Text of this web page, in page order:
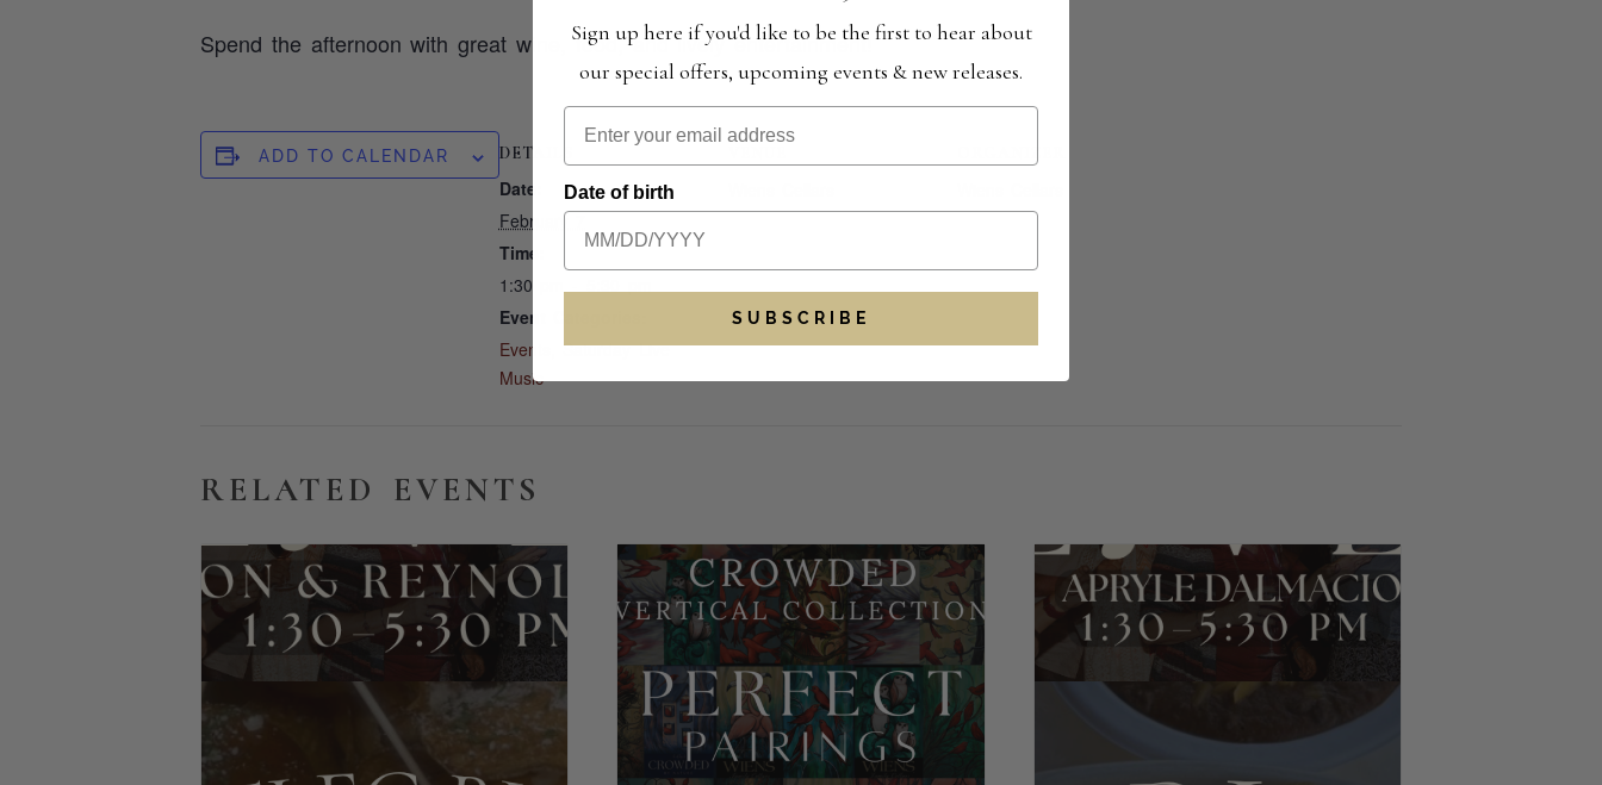
Spend the afternoon with great wine, food, and lively entertainment!
ADD TO CALENDAR DETAILS
Date:
February 7
Time:
1:30 pm - 5:30 pm
Event Categories:
Events
Saturday Live
Music
RELATED EVENTS
Sign up here if you'd like to be the first to hear about
our special offers, upcoming events & new releases.
Date of birth
SUBSCRIBE